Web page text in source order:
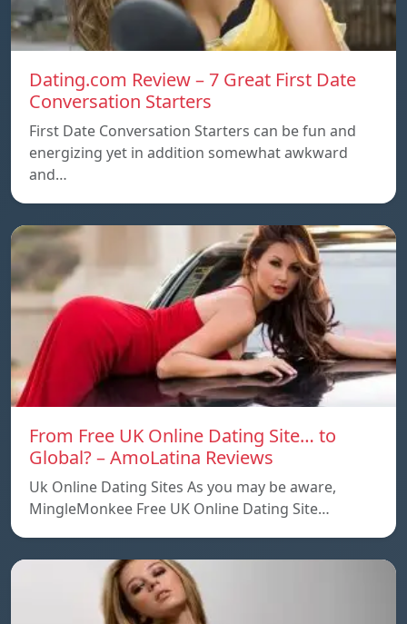
Dating.com Review – 7 Great First Date
Conversation Starters
First Date Conversation Starters can be fun and
energizing yet in addition somewhat awkward
and…
From Free UK Online Dating Site… to
Global? – AmoLatina Reviews
Uk Online Dating Sites As you may be aware,
MingleMonkee Free UK Online Dating Site…